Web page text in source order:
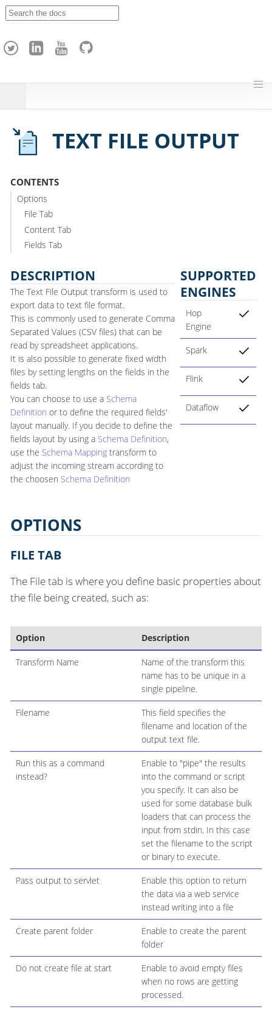
h
TEXT FILE OUTPUT
CONTENTS
Options
File Tab
Content Tab
Fields Tab
DESCRIPTION
The Text File Output transform is used to
export data to text file format.
This is commonly used to generate Comma
Separated Values (CSV files) that can be
read by spreadsheet applications.
It is also possible to generate fixed width
files by setting lengths on the fields in the
fields tab.
You can choose to use a Schema
Definition or to define the required fields'
layout manually. If you decide to define the
fields layout by using a Schema Definition,
use the Schema Mapping transform to
adjust the incoming stream according to
the choosen Schema Definition
SUPPORTED
ENGINES
Hop
Engine
Spark
Flink
Dataflow
OPTIONS
FILE TAB
The File tab is where you define basic properties about
the file being created, such as:
Option Description
Transform Name
Name of the transform this
name has to be unique in a
single pipeline.
Filename
This field specifies the
filename and location of the
output text file.
Run this as a command
instead?
Enable to "pipe" the results
into the command or script
you specify. It can also be
used for some database bulk
loaders that can process the
input from stdin. In this case
set the filename to the script
or binary to execute.
Pass output to servlet
Enable this option to return
the data via a web service
instead writing into a file
Create parent folder
Enable to create the parent
folder
Do not create file at start
Enable to avoid empty files
when no rows are getting
processed.